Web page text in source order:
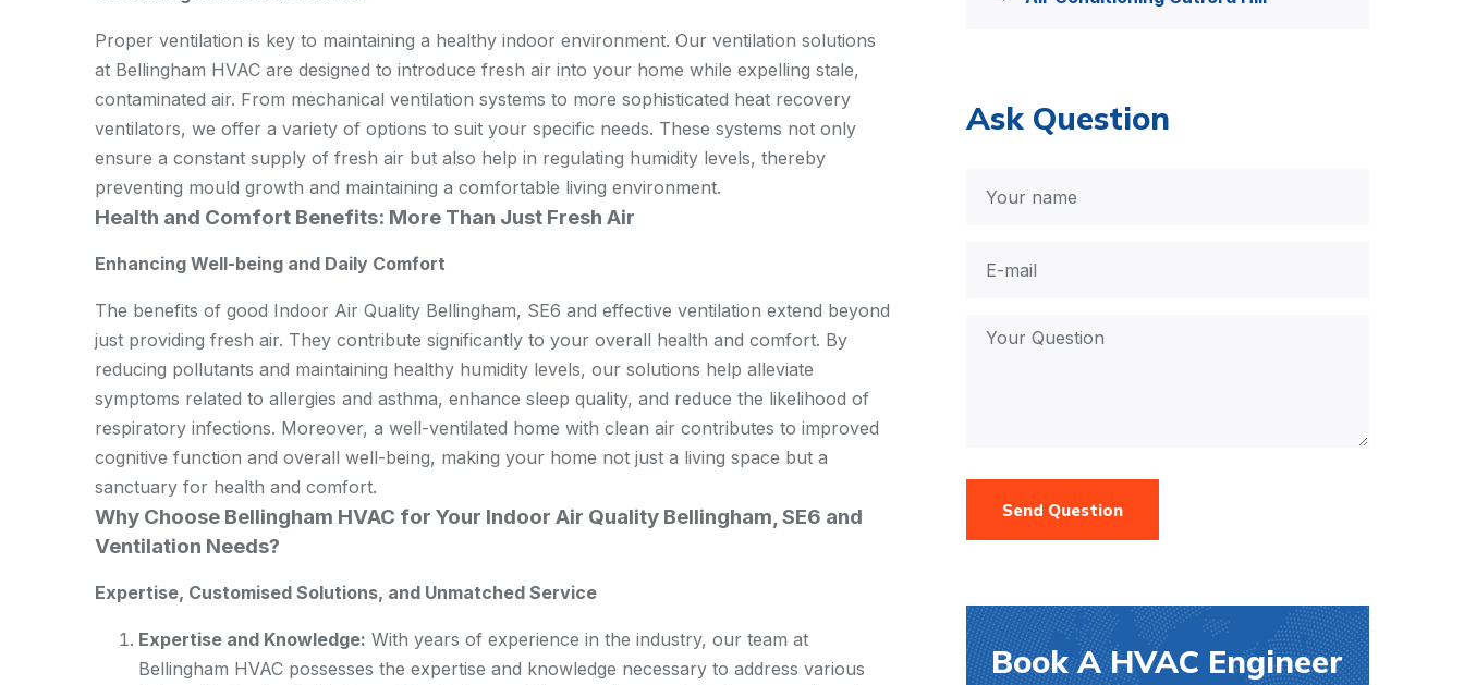
Proper ventilation is key to maintaining a healthy indoor environment. Our ventilation solutions
at Bellingham HVAC are designed to introduce fresh air into your home while expelling stale,
contaminated air. From mechanical ventilation systems to more sophisticated heat recovery
ventilators, we offer a variety of options to suit your specific needs. These systems not only
ensure a constant supply of fresh air but also help in regulating humidity levels, thereby
preventing mould growth and maintaining a comfortable living environment.
Health and Comfort Benefits: More Than Just Fresh Air
Enhancing Well-being and Daily Comfort
The benefits of good Indoor Air Quality Bellingham, SE6 and effective ventilation extend beyond
just providing fresh air. They contribute significantly to your overall health and comfort. By
reducing pollutants and maintaining healthy humidity levels, our solutions help alleviate
symptoms related to allergies and asthma, enhance sleep quality, and reduce the likelihood of
respiratory infections. Moreover, a well-ventilated home with clean air contributes to improved
cognitive function and overall well-being, making your home not just a living space but a
sanctuary for health and comfort.
Why Choose Bellingham HVAC for Your Indoor Air Quality Bellingham, SE6 and
Ventilation Needs?
Expertise, Customised Solutions, and Unmatched Service
Expertise and Knowledge: With years of experience in the industry, our team at
Bellingham HVAC possesses the expertise and knowledge necessary to address various
Ask Question
Send Question
Book A HVAC Engineer